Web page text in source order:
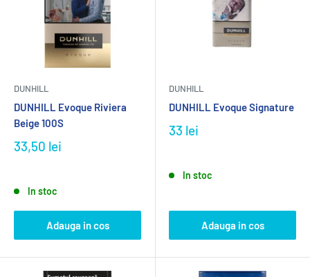
DUNHILL
DUNHILL Evoque Riviera
Beige 100S
33,50 lei
In stoc
Adauga in cos
DUNHILL
DUNHILL Evoque Signature
33 lei
In stoc
Adauga in cos